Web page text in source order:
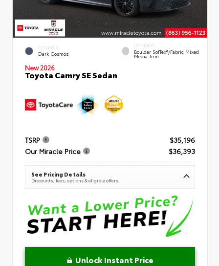
EXTERIOR
Dark Cosmos
INTERIOR
Boulder SofTex®/fabric Mixed
Media Trim
New 2026
Toyota Camry SE Sedan
TSRP
$35,196
Our Miracle Price
$36,393
See Pricing Details
Discounts, fees, options & eligible offers
Unlock Instant Price